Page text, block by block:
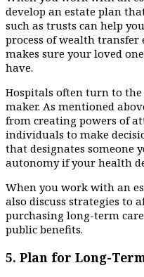
develop an estate plan
such as trusts can help
process of wealth
makes sure your loved
have.
Hospitals often turn to the
maker. As mentioned
from creating powers of
individuals to make
that designates someone
autonomy if your health
When you work with an
also discuss strategies to
purchasing long-term
public benefits.
5. Plan for Long-